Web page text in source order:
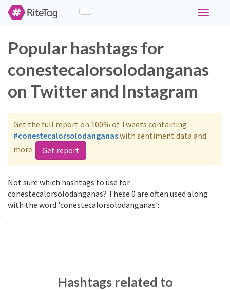
Toggle
Popular hashtags for
conestecalorsolodanganas
on Twitter and Instagram
Get the full report on 100% of Tweets containing
#conestecalorsolodanganaswith sentiment data and
more.
Get report
Not sure which hashtags to use for
conestecalorsolodanganas? These 0 are often used along
with the word 'conestecalorsolodanganas':
Hashtags related to